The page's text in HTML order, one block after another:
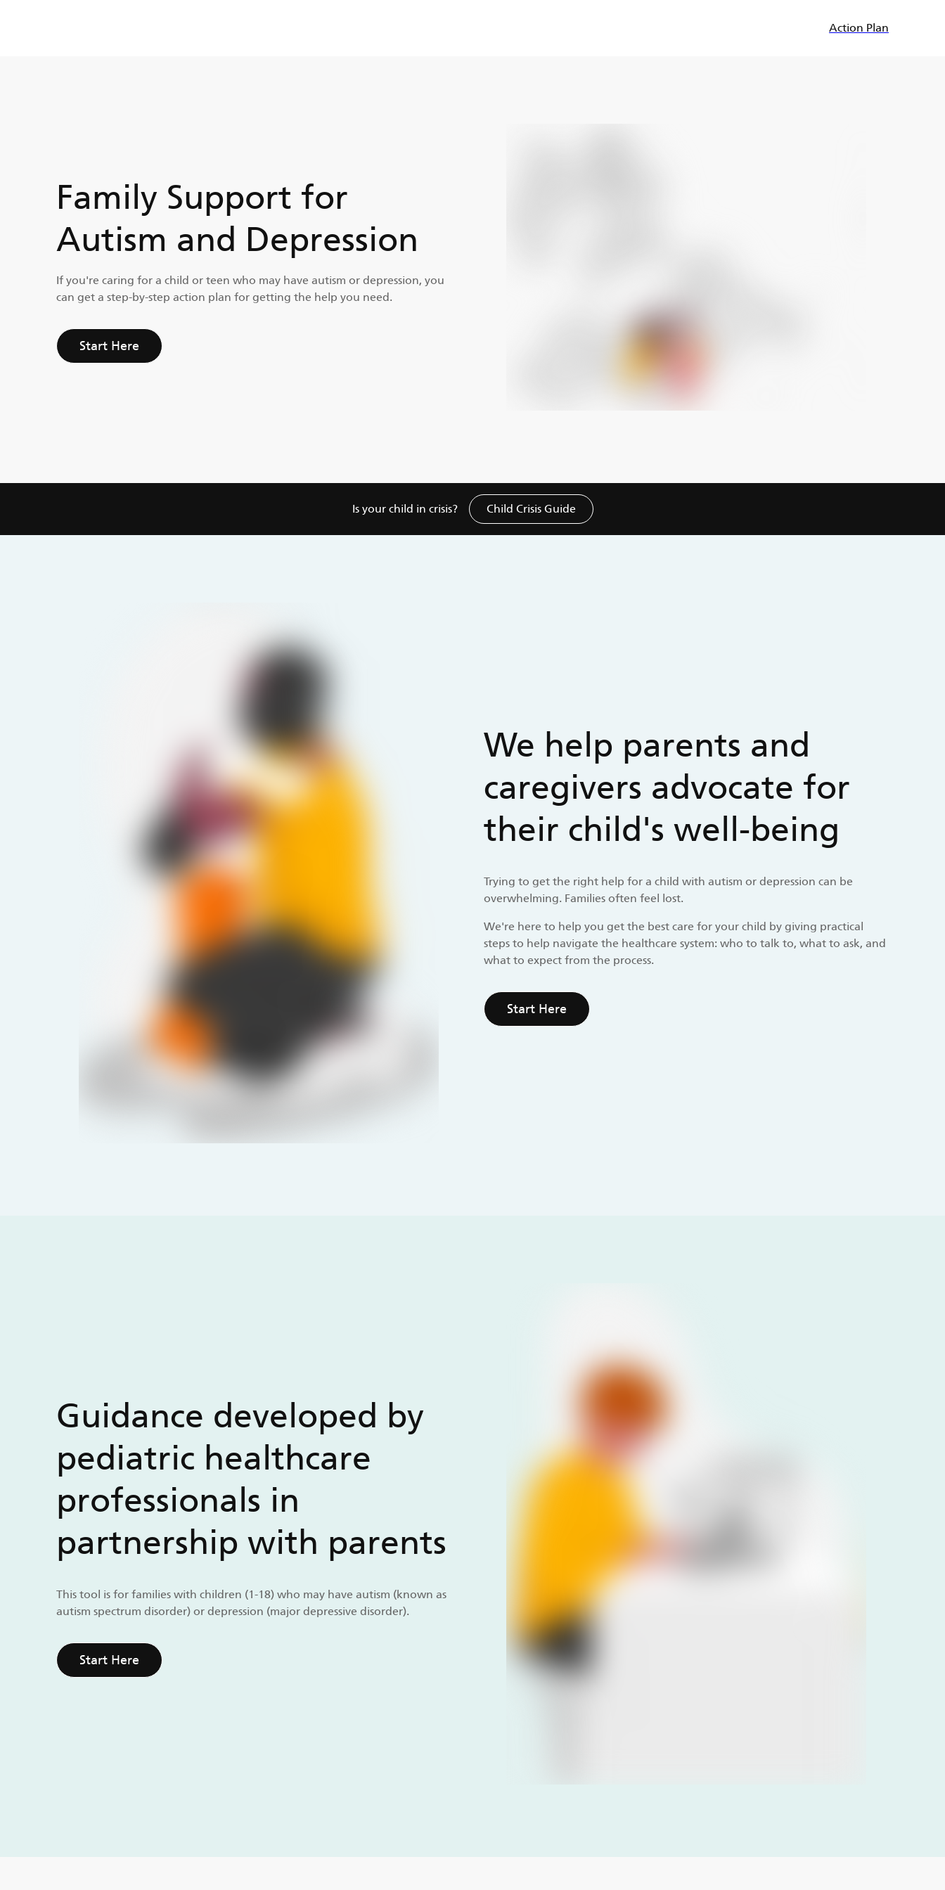
Action Plan
Family Support for
Autism and Depression
If you're caring for a child or teen who may have autism or depression, you
can get a step-by-step action plan for getting the help you need.
Start Here
Is your child in crisis? Child Crisis Guide
We help parents and
caregivers advocate for
their child's well-being
Trying to get the right help for a child with autism or depression can be
overwhelming. Families often feel lost.
We're here to help you get the best care for your child by giving practical
steps to help navigate the healthcare system: who to talk to, what to ask, and
what to expect from the process.
Start Here
Guidance developed by
pediatric healthcare
professionals in
partnership with parents
This tool is for families with children (1-18) who may have autism (known as
autism spectrum disorder) or depression (major depressive disorder).
Start Here